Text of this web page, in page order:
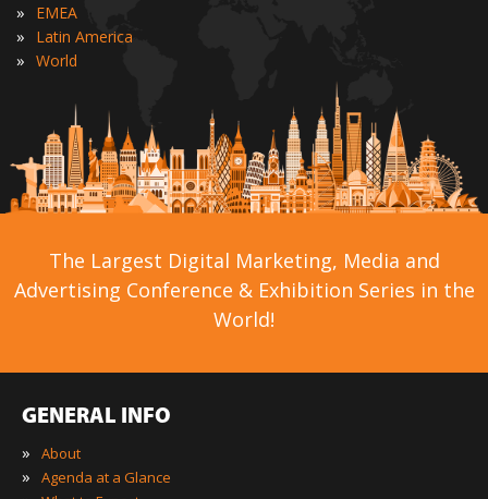
» EMEA
» Latin America
» World
The Largest Digital Marketing, Media and
Advertising Conference & Exhibition Series in the
World!
GENERAL INFO
»
About
» Agenda at a Glance